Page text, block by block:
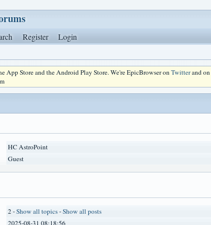
Register Login
App Store and the Android Play Store. We're EpicBrowser onTwitterand on
HC AstroPoint
Guest
2 -Show all topics-Show all posts
2025-08-31 08:18:56